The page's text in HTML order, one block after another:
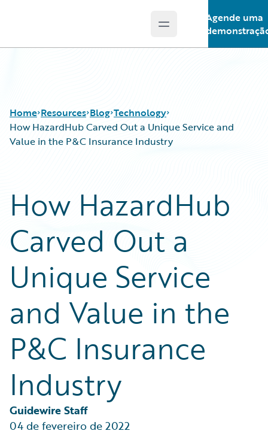
Open main menu
Agende uma
Home Resources
Podcasts
Blog
Help and Support
Insurance Technology FAQ
Blog
Careers
Customer Viewpoint
Developers
General Interest
Partner Perspective
Technology
Technology
How HazardHub Carved Out a Unique Service and
Value in the P&C Insurance Industry
How HazardHub
Carved Out a
Unique Service
and Value in the
P&C Insurance
Industry
Guidewire Staff
04 de fevereiro de 2022